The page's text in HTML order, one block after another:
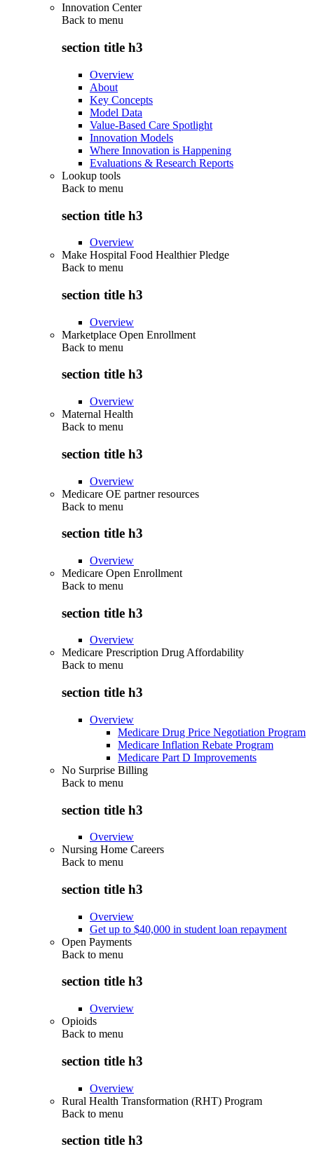
Innovation Center
Back to menu
section title h3
Overview
About
Key Concepts
Model Data
Value-Based Care Spotlight
Innovation Models
Where Innovation is Happening
Evaluations & Research Reports
Lookup tools
Back to menu
section title h3
Overview
Make Hospital Food Healthier Pledge
Back to menu
section title h3
Overview
Marketplace Open Enrollment
Back to menu
section title h3
Overview
Maternal Health
Back to menu
section title h3
Overview
Medicare OE partner resources
Back to menu
section title h3
Overview
Medicare Open Enrollment
Back to menu
section title h3
Overview
Medicare Prescription Drug Affordability
Back to menu
section title h3
Overview
Medicare Drug Price Negotiation Program
Medicare Inflation Rebate Program
Medicare Part D Improvements
No Surprise Billing
Back to menu
section title h3
Overview
Nursing Home Careers
Back to menu
section title h3
Overview
Get up to $40,000 in student loan repayment
Open Payments
Back to menu
section title h3
Overview
Opioids
Back to menu
section title h3
Overview
Rural Health Transformation (RHT) Program
Back to menu
section title h3